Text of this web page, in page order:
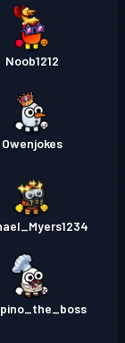
Noob1212
Owenjokes